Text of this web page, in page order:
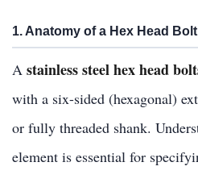
1. Anatomy of a Hex Head Bolt
A stainless steel hex head
with a six-sided (hexagonal)
or fully threaded shank.
element is essential for